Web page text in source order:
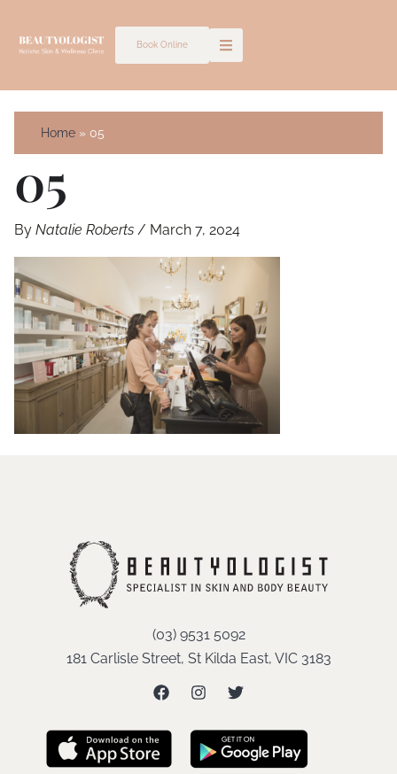
Book Online
Home 05
05
By Natalie Roberts / March 7, 2024
(03) 9531 5092
181 Carlisle Street, St Kilda East, VIC 3183